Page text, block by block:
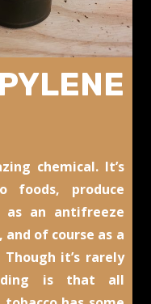
chemical. It’s
foods, produce
as an antifreeze
of course as a
it’s rarely
is that all